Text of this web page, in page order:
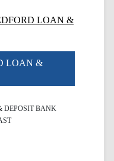
LOAN &
LOAN &
DEPOSIT BANK